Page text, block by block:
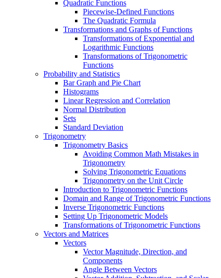
Quadratic Functions
Piecewise-Defined Functions
The Quadratic Formula
Transformations and Graphs of Functions
Transformations of Exponential and
Logarithmic Functions
Transformations of Trigonometric
Functions
Probability and Statistics
Bar Graph and Pie Chart
Histograms
Linear Regression and Correlation
Normal Distribution
Sets
Standard Deviation
Trigonometry
Trigonometry Basics
Avoiding Common Math Mistakes in
Trigonometry
Solving Trigonometric Equations
Trigonometry on the Unit Circle
Introduction to Trigonometric Functions
Domain and Range of Trigonometric Functions
Inverse Trigonometric Functions
Setting Up Trigonometric Models
Transformations of Trigonometric Functions
Vectors and Matrices
Vectors
Vector Magnitude, Direction, and
Components
Angle Between Vectors